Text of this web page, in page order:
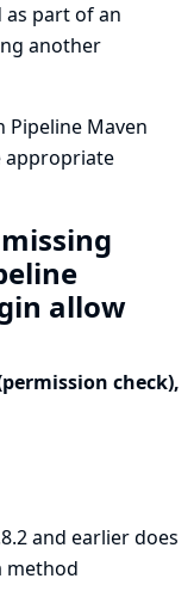
as part of an
another
Pipeline Maven
appropriate
allow
(permission check),
and earlier does
method